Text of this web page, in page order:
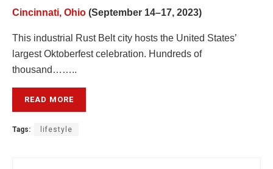
Cincinnati, Ohio (September 14–17, 2023)
This industrial Rust Belt city hosts the United States’
largest Oktoberfest celebration. Hundreds of
thousand……..
READ MORE
Tags: lifestyle